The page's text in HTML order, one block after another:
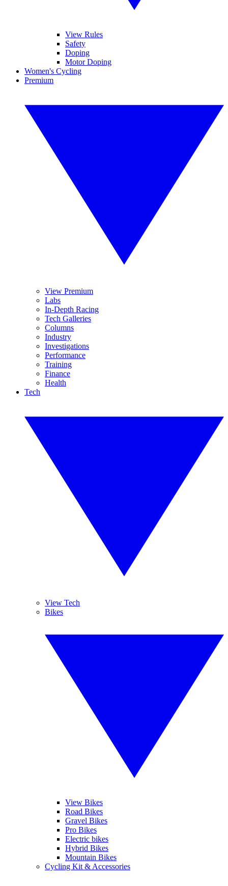
View Rules
Safety
Doping
Motor Doping
Women's Cycling
Premium
View Premium
Labs
In-Depth Racing
Tech Galleries
Columns
Industry
Investigations
Performance
Training
Finance
Health
Tech
View Tech
Bikes
View Bikes
Road Bikes
Gravel Bikes
Pro Bikes
Electric bikes
Hybrid Bikes
Mountain Bikes
Cycling Kit & Accessories